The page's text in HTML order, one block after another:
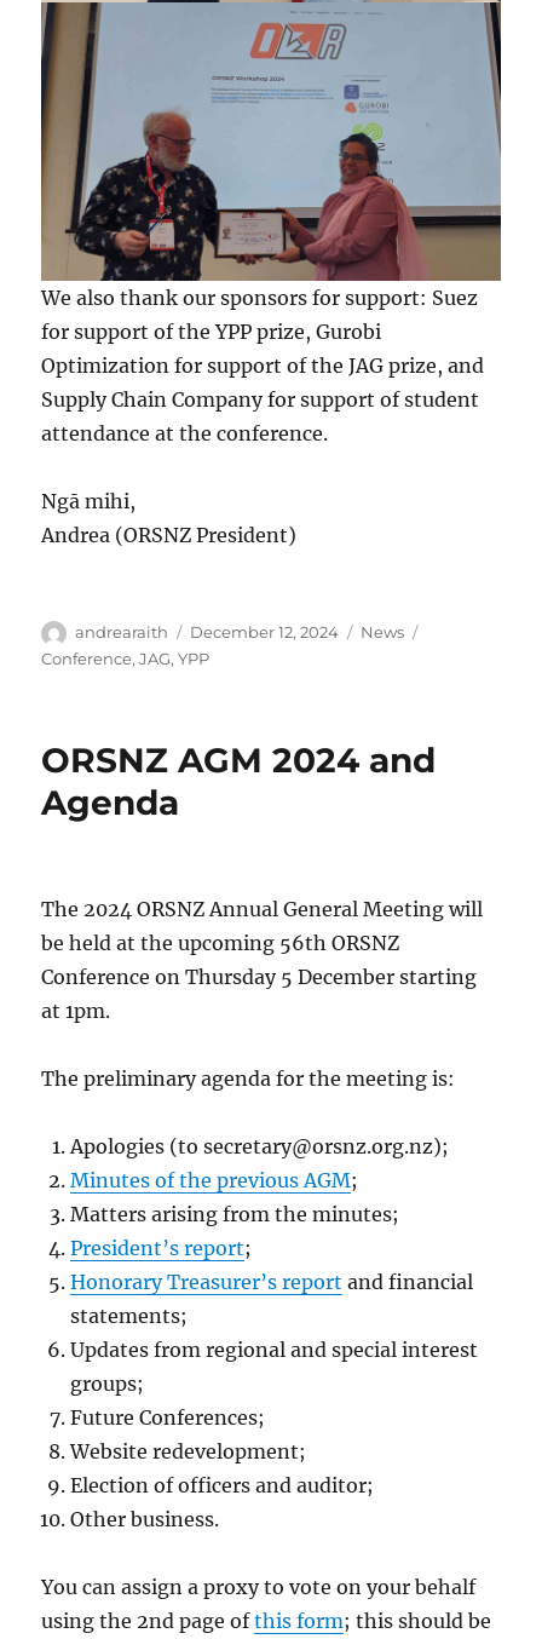
We also thank our sponsors for support: Suez
for support of the YPP prize, Gurobi
Optimization for support of the JAG prize, and
Supply Chain Company for support of student
attendance at the conference.
Ngā mihi,
Andrea (ORSNZ President)
Author
andrearaith
Posted
on
December 12, 2024 Categories
News
Conference,JAG,YPP
ORSNZ AGM 2024 and
Agenda
The 2024 ORSNZ Annual General Meeting will
be held at the upcoming 56th ORSNZ
Conference on Thursday 5 December starting
at 1pm.
The preliminary agenda for the meeting is:
Apologies (tosecretary@orsnz.org.nz);
Minutes of the previous AGM;
Matters arising from the minutes;
President’s report;
Honorary Treasurer’s report and financial
statements;
Updates from regional and special interest
groups;
Future Conferences;
Website redevelopment;
Election of officers and auditor;
Other business.
You can assign a proxy to vote on your behalf
using the 2nd page ofthis form; this should be